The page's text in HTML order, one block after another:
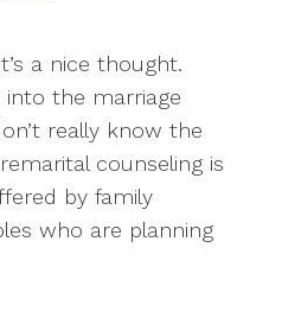
a nice thought.
into the marriage
really know the
counseling is
by family
who are planning